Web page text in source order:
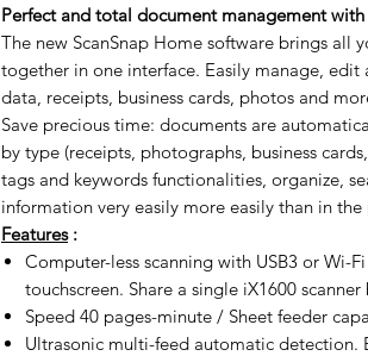
Perfect and total document management
The new ScanSnap Home software brings all
together in one interface. Easily manage, edit
data, receipts, business cards, photos and
Save precious time: documents are
by type (receipts, photographs, business
tags and keywords functionalities, organize,
information very easily more easily than in the
Features:
Computer-less scanning with USB3 or Wi-
touchscreen. Share a single iX1600 scanner
Speed 40 pages-minute / Sheet feeder
Ultrasonic multi-feed automatic detection.